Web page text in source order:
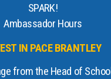
SPARK!
Ambassador Hours
IN PACE BRANTLEY
from the Head of School